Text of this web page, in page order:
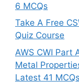
6 MCQs
Take A Free
Quiz Course
AWS CWI Part
Metal
Latest 41 MCQs